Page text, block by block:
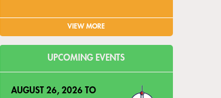
VIEW MORE
UPCOMING EVENTS
AUGUST 26, 2026 TO